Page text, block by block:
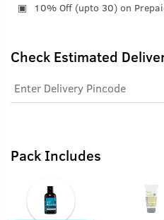
10% Off (upto 30) on
Check Estimated
Pack Includes